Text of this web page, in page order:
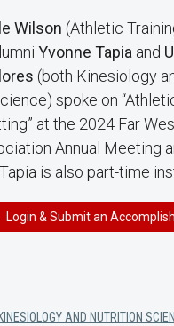
Wilson (Athletic
Yvonne Tapia and
(both Kinesiology
spoke on
at the 2024 Far
Annual Meeting
is also part-time
Login & Submit an
AND NUTRITION